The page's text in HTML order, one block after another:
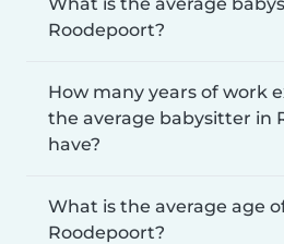
Roodepoort?
How many years of work
the average babysitter in
have?
What is the average age
Roodepoort?